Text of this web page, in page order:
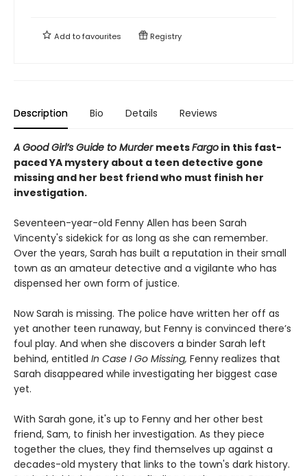
Add tofavourites Registry
Description Bio Details Reviews
A Good Girl’s Guide to Murder meetsFargo in this fast-
paced YA mystery about a teen detective gone
missing and her best friend who must finish her
investigation.
Seventeen-year-old Fenny Allen has been Sarah
Vincenty's sidekick for as long as she can remember.
Over the years, Sarah has built a reputation in their small
town as an amateur detective and a vigilante who has
dispensed her own form of justice.
Now Sarah is missing. The police have written her off as
yet another teen runaway, but Fenny is convinced there’s
foul play. And when she discovers a binder Sarah left
behind, entitled In Case I Go Missing, Fenny realizes that
Sarah disappeared while investigating her biggest case
yet.
With Sarah gone, it's up to Fenny and her other best
friend, Sam, to finish her investigation. As they piece
together the clues, they find themselves up against a
decades-old mystery that links to the town's dark history.